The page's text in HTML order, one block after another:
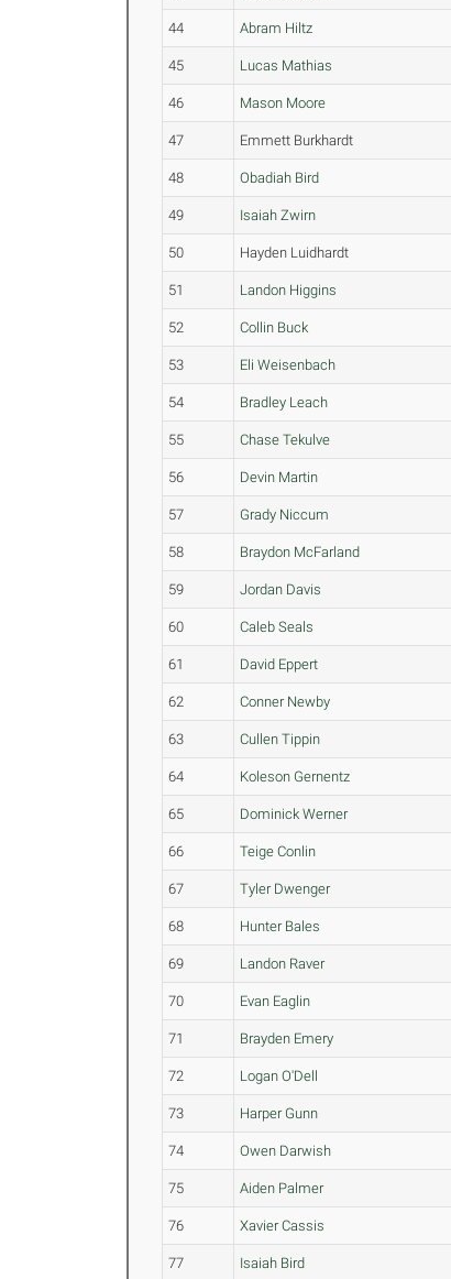
44 Abram Hiltz
45 Lucas Mathias
46 Mason Moore
47 Emmett Burkhardt
48 Obadiah Bird
49 Isaiah Zwirn
50 Hayden Luidhardt
51 Landon Higgins
52 Collin Buck
53 Eli Weisenbach
54 Bradley Leach
55 Chase Tekulve
56 Devin Martin
57 Grady Niccum
58 Braydon McFarland
59 Jordan Davis
60 Caleb Seals
61 David Eppert
62 Conner Newby
63 Cullen Tippin
64 Koleson Gernentz
65 Dominick Werner
66 Teige Conlin
67 Tyler Dwenger
68 Hunter Bales
69 Landon Raver
70 Evan Eaglin
71 Brayden Emery
72 Logan O'Dell
73 Harper Gunn
74 Owen Darwish
75 Aiden Palmer
76 Xavier Cassis
77 Isaiah Bird